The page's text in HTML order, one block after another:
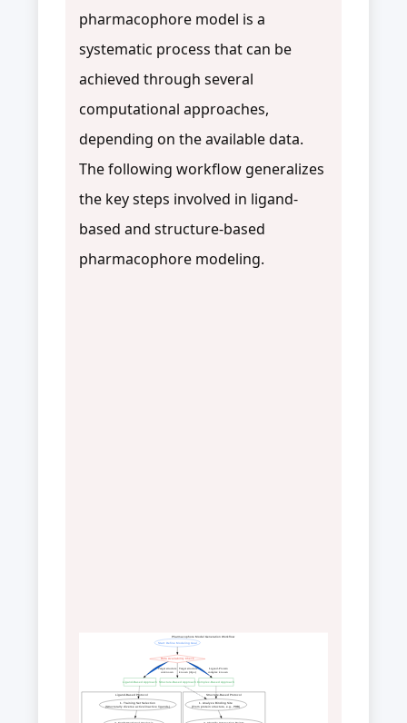
pharmacophore model is a
systematic process that can be
achieved through several
computational approaches,
depending on the available data.
The following workflow generalizes
the key steps involved in ligand-
based and structure-based
pharmacophore modeling.
Pharmacophore Model Generation Workflow
Ligand-Based Protocol Structure-Based Protocol
Start: Define Modeling Goal
Data Availability Check
Ligand-Based Approach
Target structure
unknown
Structure-Based Approach
Target structure
known (Apo)
Complex-Based Approach
Ligand-Protein
complex known
1. Training Set Selection
(Structurally diverse active/inactive ligands)
1. Analyze Binding Site
(From protein structure, e.g., PDB)